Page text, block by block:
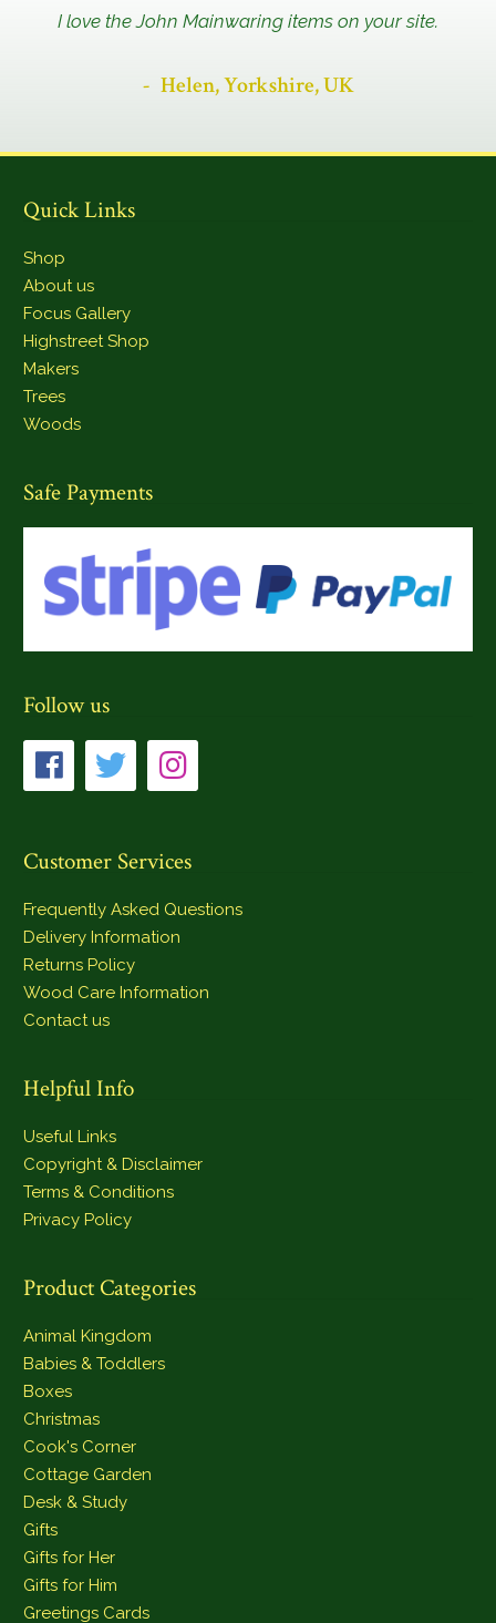
I love the John Mainwaring items on your site.
Helen, Yorkshire, UK
Quick Links
Shop
About us
Focus Gallery
Highstreet Shop
Makers
Trees
Woods
Safe Payments
Follow us
Customer Services
Frequently Asked Questions
Delivery Information
Returns Policy
Wood Care Information
Contact us
Helpful Info
Useful Links
Copyright & Disclaimer
Terms & Conditions
Privacy Policy
Product Categories
Animal Kingdom
Babies & Toddlers
Boxes
Christmas
Cook's Corner
Cottage Garden
Desk & Study
Gifts
Gifts for Her
Gifts for Him
Greetings Cards